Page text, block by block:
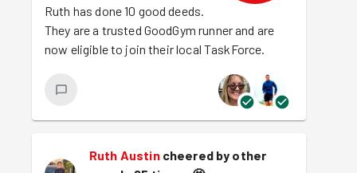
Ruth has done 10 good deeds.
They are a trusted GoodGym runner and are
now eligible to join their local TaskForce.
Ruth Austin cheered by other